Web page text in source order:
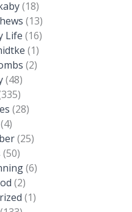
(18)
(13)
Life (16)
(1)
(2)
(48)
(28)
(4)
(25)
(50)
(6)
(2)
(1)